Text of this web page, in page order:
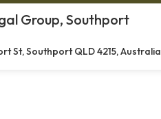
Group, Southport
St, Southport QLD 4215, Australia